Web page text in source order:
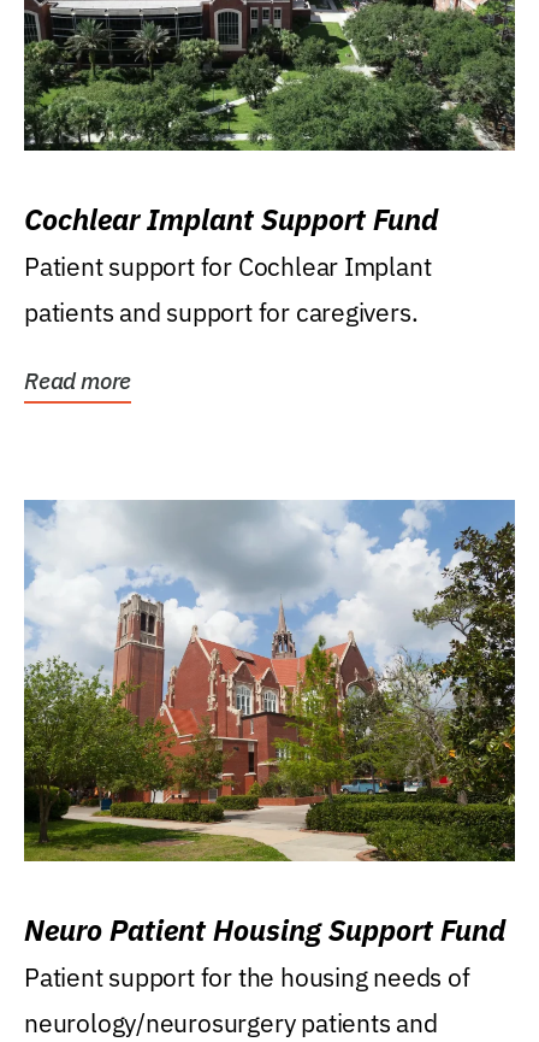
Cochlear Implant Support Fund
Patient support for Cochlear Implant
patients and support for caregivers.
Read more
Neuro Patient Housing Support Fund
Patient support for the housing needs of
neurology/neurosurgery patients and